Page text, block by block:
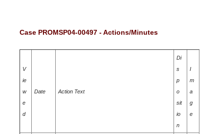
Case PROMSP04-00497 - Actions/Minutes
V
ie
w
e
d
Date Action Text
Di
s
p
o
sit
io
n
I
m
a
g
e